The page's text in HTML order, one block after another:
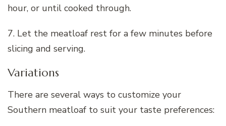
hour, or until cooked through.
7. Let the meatloaf rest for a few minutes before
slicing and serving.
Variations
There are several ways to customize your
Southern meatloaf to suit your taste preferences: